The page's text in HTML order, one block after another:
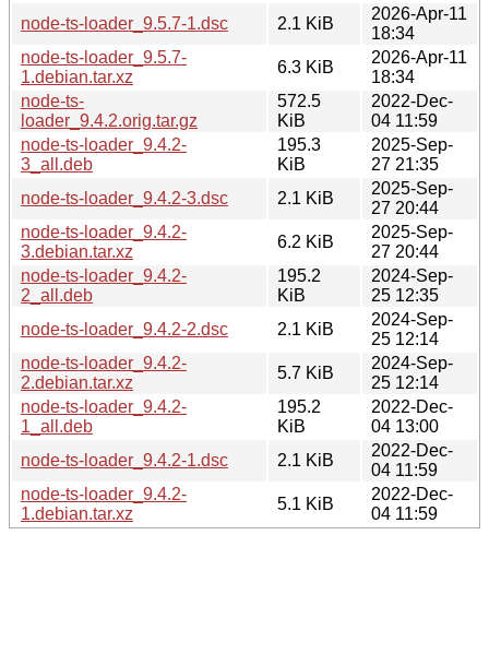
node-ts-loader_9.5.7-1.dsc
2.1 KiB
2026-Apr-11
18:34
node-ts-loader_9.5.7-
1.debian.tar.xz
6.3 KiB
2026-Apr-11
18:34
node-ts-
loader_9.4.2.orig.tar.gz
572.5
KiB
2022-Dec-
04 11:59
node-ts-loader_9.4.2-
3_all.deb
195.3
KiB
2025-Sep-
27 21:35
node-ts-loader_9.4.2-3.dsc
2.1 KiB
2025-Sep-
27 20:44
node-ts-loader_9.4.2-
3.debian.tar.xz
6.2 KiB
2025-Sep-
27 20:44
node-ts-loader_9.4.2-
2_all.deb
195.2
KiB
2024-Sep-
25 12:35
node-ts-loader_9.4.2-2.dsc
2.1 KiB
2024-Sep-
25 12:14
node-ts-loader_9.4.2-
2.debian.tar.xz
5.7 KiB
2024-Sep-
25 12:14
node-ts-loader_9.4.2-
1_all.deb
195.2
KiB
2022-Dec-
04 13:00
node-ts-loader_9.4.2-1.dsc
2.1 KiB
2022-Dec-
04 11:59
node-ts-loader_9.4.2-
1.debian.tar.xz
5.1 KiB
2022-Dec-
04 11:59